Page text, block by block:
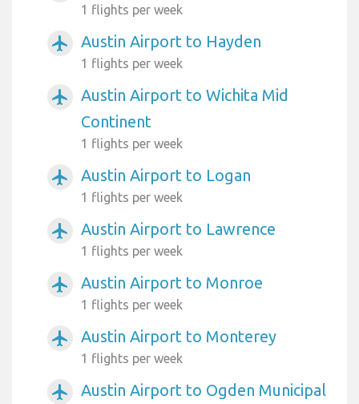
1 flights per week
airplanemode_active Austin Airport to Hayden
1 flights per week
airplanemode_active
Austin Airport to Wichita Mid
Continent
1 flights per week
airplanemode_active Austin Airport to Logan
1 flights per week
airplanemode_active Austin Airport to Lawrence
1 flights per week
airplanemode_active Austin Airport to Monroe
1 flights per week
airplanemode_active Austin Airport to Monterey
1 flights per week
airplanemode_active Austin Airport to Ogden Municipal